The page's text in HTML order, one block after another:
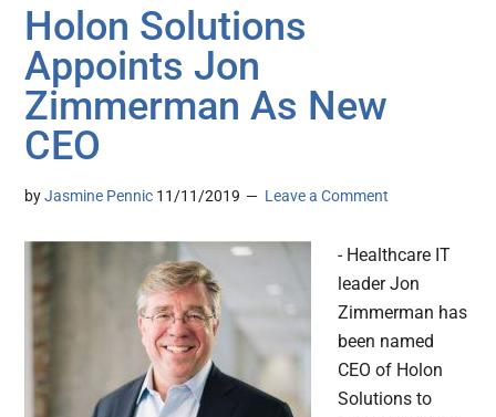
Holon Solutions
Appoints Jon
Zimmerman As New
CEO
byJasmine Pennic 11/11/2019 Leave a Comment
- Healthcare IT
leader Jon
Zimmerman has
been named
CEO of Holon
Solutions to